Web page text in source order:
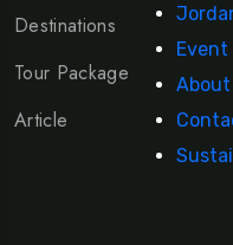
Destinations
Tour Package
Article
Event
About